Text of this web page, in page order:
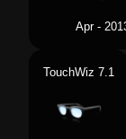
Apr -
TouchWiz 7.1